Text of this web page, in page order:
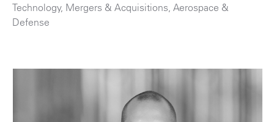
Technology, Mergers & Acquisitions Aerospace &
Defense